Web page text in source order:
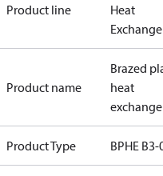
Product line
Heat
Product name
Brazed
heat
Product Type BPHE